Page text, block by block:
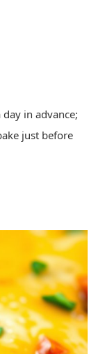
in advance;
just before